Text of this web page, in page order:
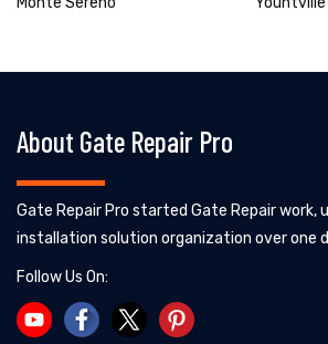
About Gate Repair Pro
Gate Repair Pro started Gate Repair work,
installation solution organization over one
Follow Us On: